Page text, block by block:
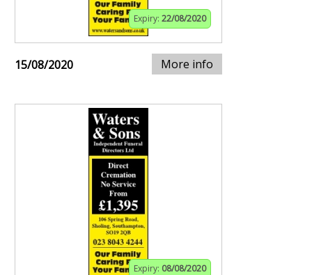
Expiry: 22/08/2020
15/08/2020 More info
Expiry: 08/08/2020